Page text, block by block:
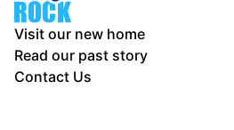
Visit our new home
Read our past story
Contact Us